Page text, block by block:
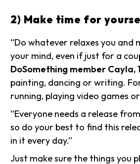
2) Make time for
“Do whatever relaxes you and
your mind, even if just for a
DoSomething member Cayla,
painting, dancing or writing.
running, playing video games
“Everyone needs a release
so do your best to find this
in it every day.”
Just make sure the things you